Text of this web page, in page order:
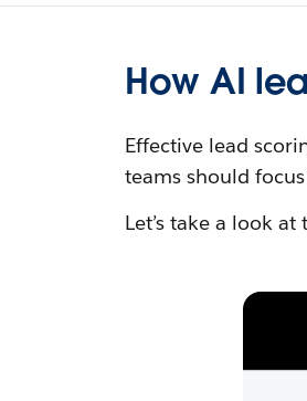
How AI
Effective lead
teams should
Let’s take a look